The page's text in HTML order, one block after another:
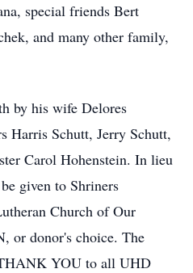
special friends Bert
and many other family,
by his wife Delores
Harris Schutt, Jerry Schutt,
Carol Hohenstein. In lieu
given to Shriners
Church of Our
or donor's choice. The
YOU to all UHD